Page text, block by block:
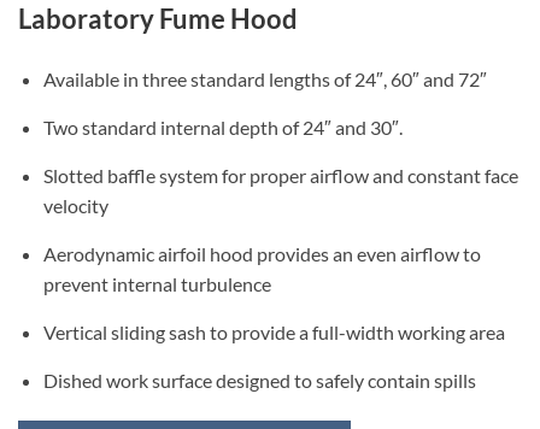
Laboratory Fume Hood
Available in three standard lengths of 24″, 60″ and 72″
Two standard internal depth of 24″ and 30″.
Slotted baffle system for proper airflow and constant face
velocity
Aerodynamic airfoil hood provides an even airflow to
prevent internal turbulence
Vertical sliding sash to provide a full-width working area
Dished work surface designed to safely contain spills